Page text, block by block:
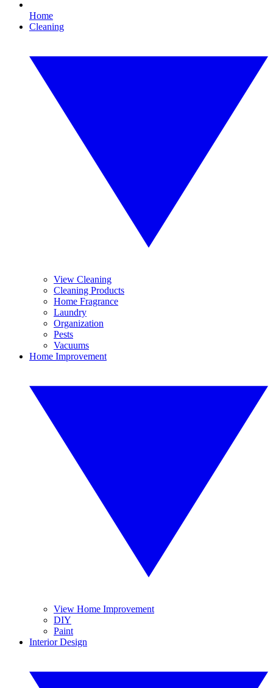
Home
Cleaning
View Cleaning
Cleaning Products
Home Fragrance
Laundry
Organization
Pests
Vacuums
Home Improvement
View Home Improvement
DIY
Paint
Interior Design